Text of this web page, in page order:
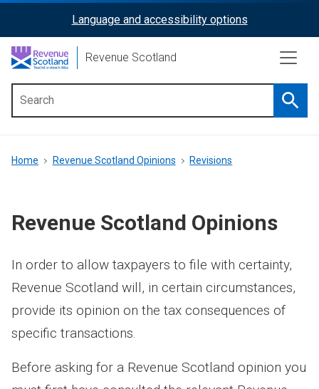
content
ReciteMe
Activation
Language and accessibility options
Revenue Scotland
menu
Breadcrumb
Home Revenue Scotland Opinions Revisions
Revenue Scotland Opinions
In order to allow taxpayers to file with certainty,
Revenue Scotland will, in certain circumstances,
provide its opinion on the tax consequences of
specific transactions.
Before asking for a Revenue Scotland opinion you